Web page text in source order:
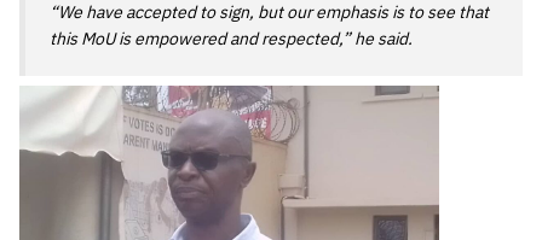
“We have accepted to sign, but our emphasis is to see that
this MoU is empowered and respected,” he said.